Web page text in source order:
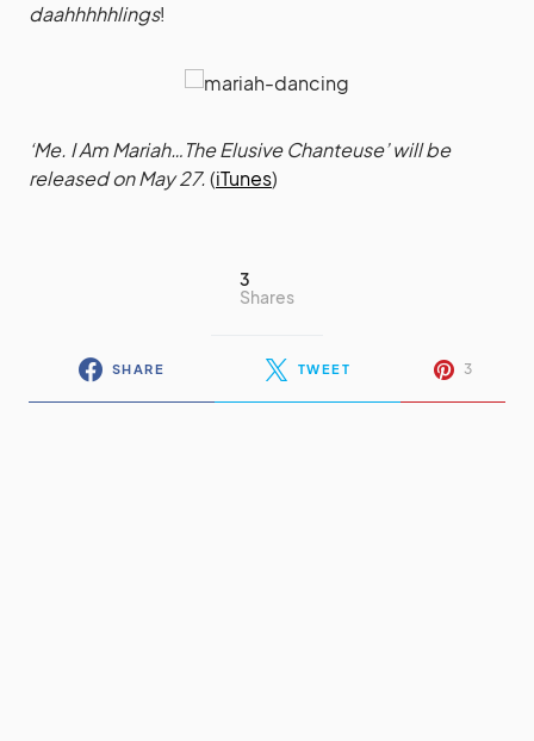
daahhhhhlings!
‘Me. I Am Mariah…The Elusive Chanteuse’ will be
released on May 27.(iTunes)
3
Shares
SHARE TWEET 3